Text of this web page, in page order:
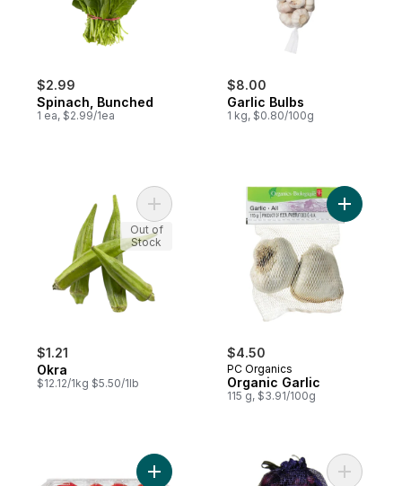
$2.99
Spinach, Bunched
1 ea, $2.99/1ea
$8.00
Garlic Bulbs
1 kg, $0.80/100g
$1.21
Okra
$12.12/1kg $5.50/1lb
Add Okra to cart
Out of
Stock
$4.50
PC Organics
Organic Garlic
115 g, $3.91/100g
Add
Add Roma Tomatoes to cart Add Red